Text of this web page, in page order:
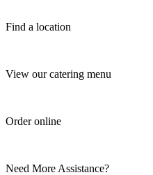
Find a location
View our catering menu
Order online
Need More Assistance?